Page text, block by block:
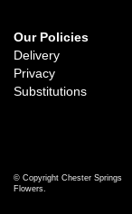
Our Policies
Delivery
Privacy
Substitutions
© Copyright Chester Springs
Flowers.